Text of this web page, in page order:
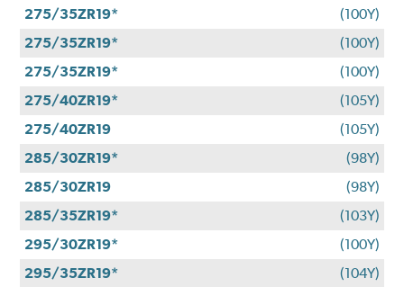
275/35ZR19*
(100Y)
275/35ZR19*
(100Y)
275/35ZR19*
(100Y)
275/40ZR19*
(105Y)
275/40ZR19
(105Y)
285/30ZR19*
(98Y)
285/30ZR19
(98Y)
285/35ZR19*
(103Y)
295/30ZR19*
(100Y)
295/35ZR19*
(104Y)